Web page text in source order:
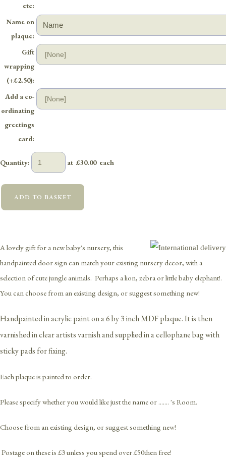
etc:
Name on
plaque:
Gift
wrapping
(+£2.50):
Add a co-
ordinating
greetings
card:
Quantity: at £30.00each
ADD TO BASKET
A lovely gift for a new baby's nursery, this
handpainted door sign can match your existing nursery decor, with a
selection of cute jungle animals. Perhaps a lion, zebra or little baby elephant!.
You can choose from an existing design, or suggest something new!
Handpainted in acrylic paint on a 6 by 3 inch MDF plaque. It is then
varnished in clear artists varnish and supplied in a cellophane bag with
sticky pads for fixing.
Each plaque is painted to order.
Please specify whether you would like just the name or ....... 's Room.
Choose from an existing design, or suggest something new!
Postage on these is £3 unless you spend over £50then free!